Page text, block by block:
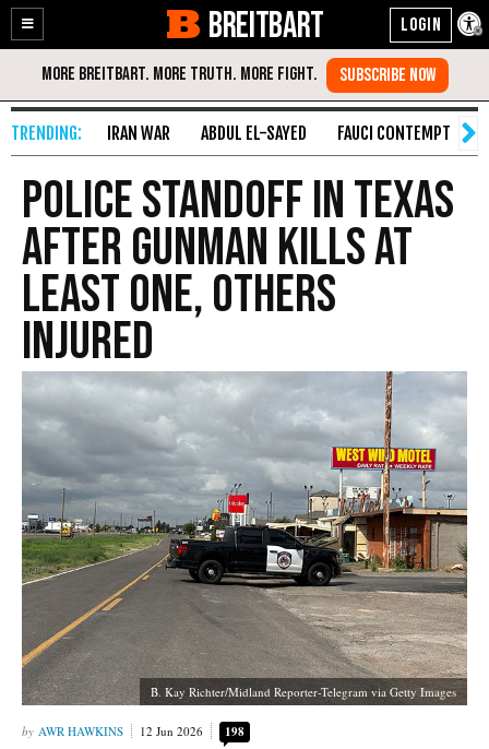
Enable
Accessibility
Skip
Content
BREITBART
IRAN WAR ABDUL EL-SAYED FAUCI CONTEMPT
Police Standoff in Texas
After Gunman Kills at
Least One, Others
Injured
B. Kay Richter/Midland Reporter-Telegram via Getty Images
AWR HAWKINS 12 Jun 2026 198